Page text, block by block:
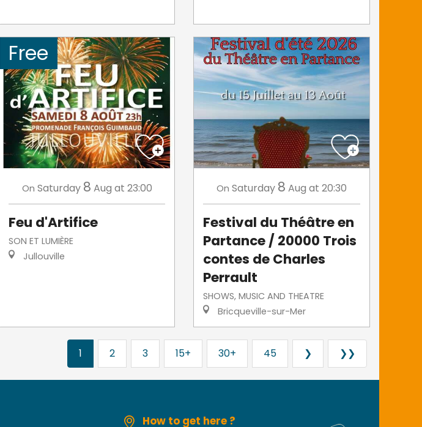
Free
On Saturday 8 Aug at 23:00
Feu d'Artifice
SON ET LUMIÈRE
Jullouville
On Saturday 8 Aug at 20:30
Festival du Théâtre en
Partance / 20000 Trois
contes de Charles
Perrault
SHOWS, MUSIC AND THEATRE
Bricqueville-sur-Mer
1 2 3 15+ 30+ 45 ❯ ❯❯
How to get here ?